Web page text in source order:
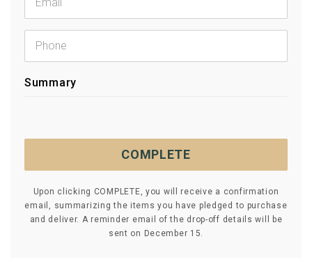
Summary
COMPLETE
Upon clicking COMPLETE, you will receive a confirmation
email, summarizing the items you have pledged to purchase
and deliver. A reminder email of the drop-off details will be
sent on December 15.